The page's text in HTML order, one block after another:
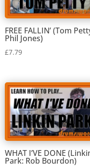
FREE FALLIN’ (Tom
Phil Jones)
£7.79
WHAT I’VE DONE
Park: Rob Bourdon)